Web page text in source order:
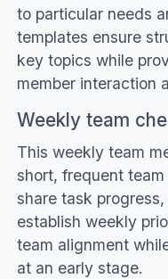
to particular needs
templates ensure
key topics while
member interaction
Weekly team
This weekly team
short, frequent
share task
establish weekly
team alignment
at an early stage.